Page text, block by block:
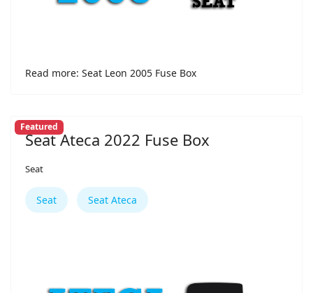
Read more: Seat Leon 2005 Fuse Box
Featured
Seat Ateca 2022 Fuse Box
Seat
Seat Seat Ateca